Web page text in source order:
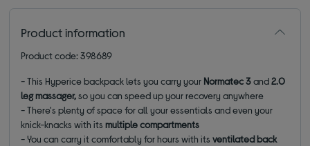
Product information
Product code: 398689
- This Hyperice backpack lets you carry your Normatec 3and2.0
leg massager,so you can speed up your recovery anywhere
- There's plenty of space for all your essentials and even your
knick-knacks with itsmultiple compartments
- You can carry it comfortably for hours with itsventilatedback